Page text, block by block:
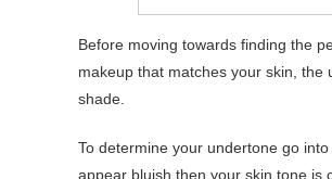
Before moving towards finding the
makeup that matches your skin,
shade.
To determine your undertone go
appear bluish then your skin tone is